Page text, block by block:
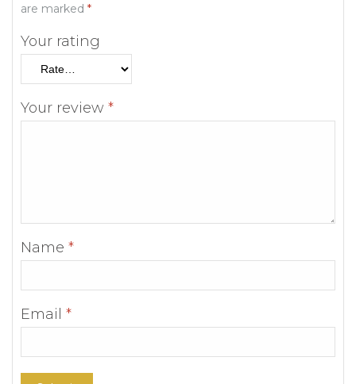
are marked *
Your rating
Your review *
Name *
Email *